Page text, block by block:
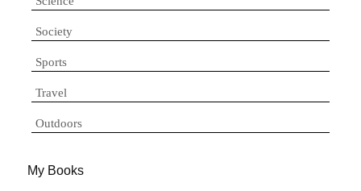
Society
Sports
Travel
Outdoors
My Books